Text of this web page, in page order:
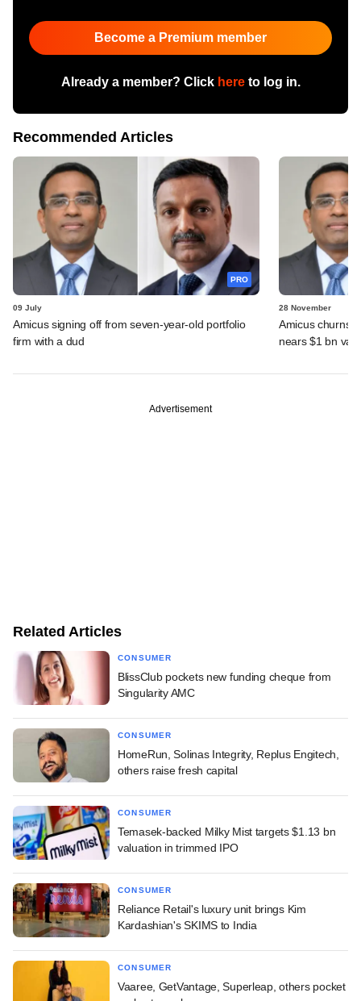
Become a Premium member
Already a member? Click hereto log in.
Recommended Articles
PRO
09 July
Amicus signing off from seven-year-old portfolio
firm with a dud
28 November
Amicus churns
nears $1 bn
Advertisement
Related Articles
CONSUMER
BlissClub pockets new funding cheque from
Singularity AMC
CONSUMER
HomeRun, Solinas Integrity, Replus Engitech,
others raise fresh capital
CONSUMER
Temasek-backed Milky Mist targets $1.13 bn
valuation in trimmed IPO
CONSUMER
Reliance Retail's luxury unit brings Kim
Kardashian's SKIMS to India
CONSUMER
Vaaree, GetVantage, Superleap, others pocket